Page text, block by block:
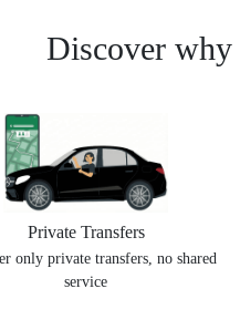
Discover why
Private Transfers
only private transfers, no shared
service